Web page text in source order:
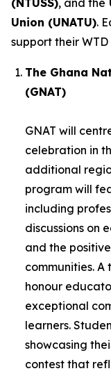
(NTUSS), and the
Union (UNATU).
support their
The Ghana
(GNAT)
GNAT will
celebration in
additional
program will
including
discussions on
and the
communities.
honour
exceptional
learners.
showcasing
contest that